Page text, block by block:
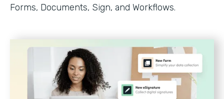
Forms, Documents, Sign, and Workflows.